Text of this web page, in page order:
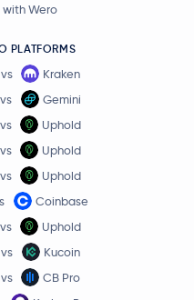
with Wero
PLATFORMS
vs
Kraken
vs
Gemini
vs
Uphold
vs
Uphold
vs
Uphold
Coinbase
vs
Uphold
vs
Kucoin
vs
CB Pro